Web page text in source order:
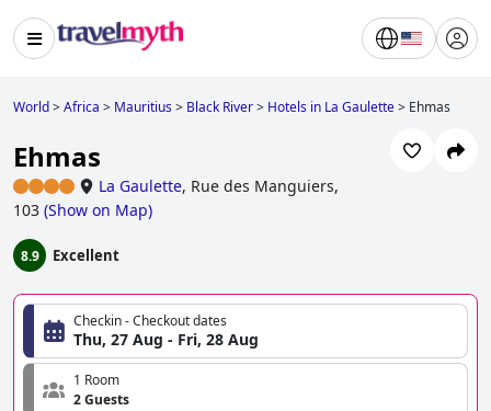
World>Africa > Mauritius> Black River> Hotels in La Gaulette> Ehmas
Ehmas
La Gaulette, Rue des Manguiers,
103 (Show on Map)
8.9 Excellent
Checkin - Checkout dates
Thu, 27 Aug - Fri, 28 Aug
1 Room
2 Guests